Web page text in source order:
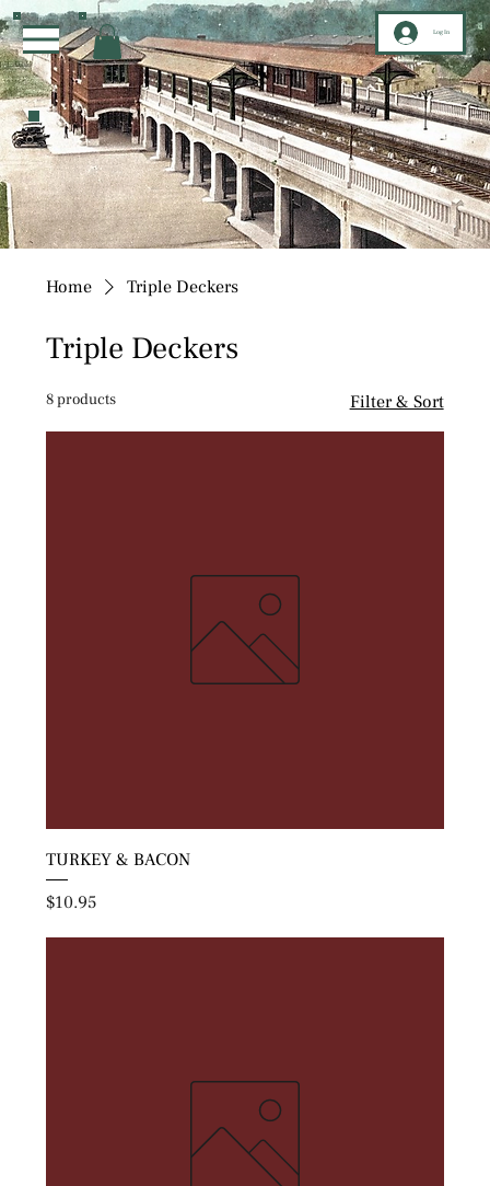
Log In
Home Triple Deckers
Triple Deckers
8 products Filter & Sort
TURKEY & BACON
Price
$10.95